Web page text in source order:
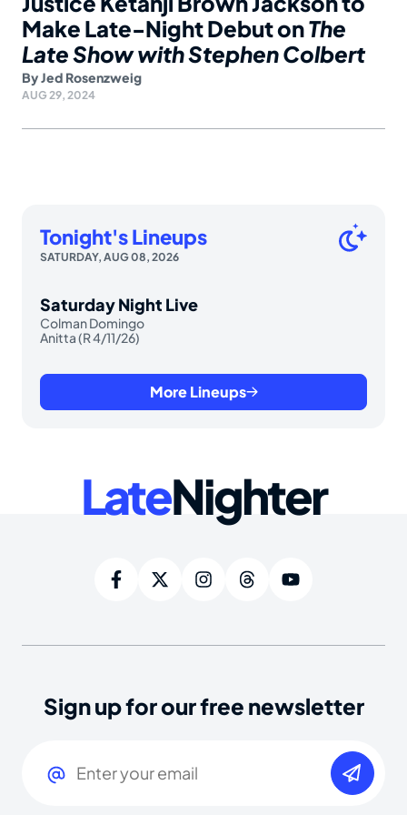
Make Late-Night Debut onThe
Late Show with Stephen Colbert
ByJed Rosenzweig
AUG 29, 2024
Tonight's Lineups
SATURDAY, AUG 08, 2026
Saturday Night Live
Colman Domingo
Anitta (R 4/11/26)
More Lineups
LateNighter
Sign up for our free newsletter